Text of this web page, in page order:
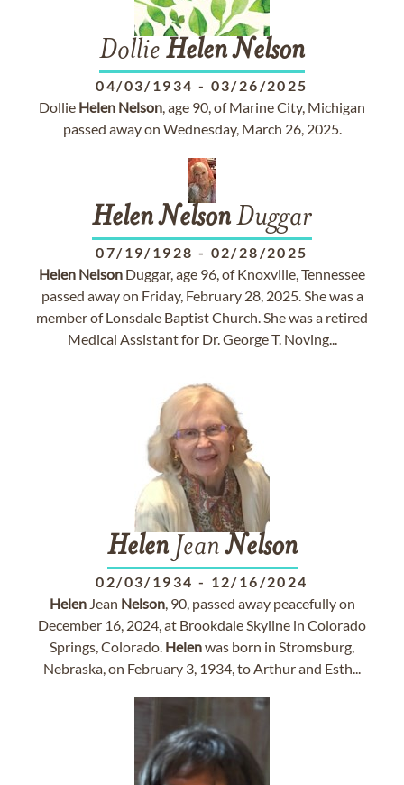
Dollie HelenNelson
04/03/1934 - 03/26/2025
Dollie Helen Nelson, age 90, of Marine City, Michigan
passed away on Wednesday, March 26, 2025.
HelenNelsonDuggar
07/19/1928 - 02/28/2025
Helen Nelson Duggar, age 96, of Knoxville, Tennessee
passed away on Friday, February 28, 2025. She was a
member of Lonsdale Baptist Church. She was a retired
Medical Assistant for Dr. George T. Noving...
HelenJeanNelson
02/03/1934 - 12/16/2024
HelenJean Nelson, 90, passed away peacefully on
December 16, 2024, at Brookdale Skyline in Colorado
Springs, Colorado. Helenwas born in Stromsburg,
Nebraska, on February 3, 1934, to Arthur and Esth...